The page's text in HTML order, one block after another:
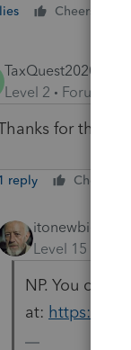
Cheers
TaxQuest2020
Level 2
for the
reply Cheers
itonewbie
Level 15
NP. You can
at: https://